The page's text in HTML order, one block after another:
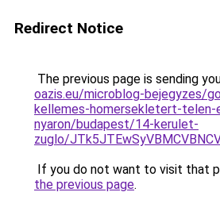
Redirect Notice
The previous page is sending
oazis.eu/microblog-bejegyzes/
kellemes-homersekletert-telen-
nyaron/budapest/14-kerulet-
zuglo/
If you do not want to visit that
the previous page.